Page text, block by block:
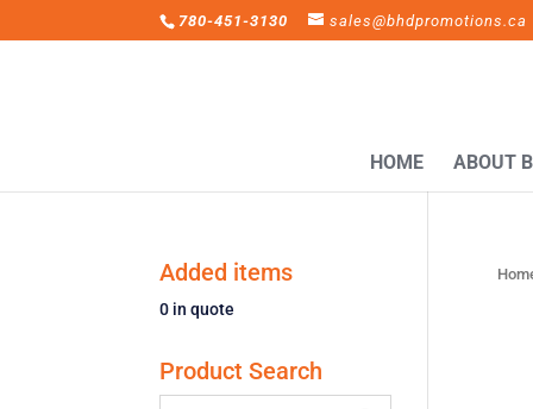
780-451-3130 sales@bhdpromotions.ca
HOME ABOUT
Added items
0 in quote
Product Search